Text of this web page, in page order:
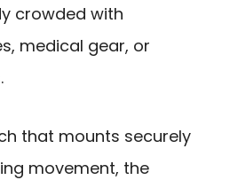
crowded with
medical gear, or
that mounts securely
movement, the